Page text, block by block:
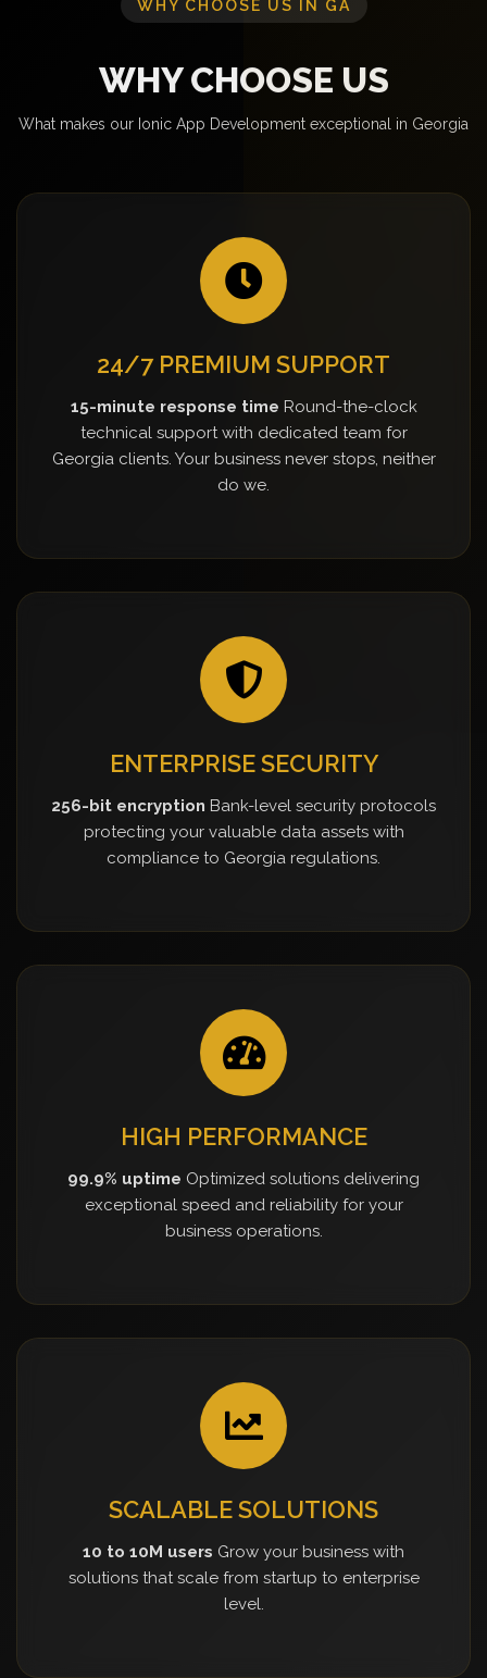
WHY CHOOSE US IN GA
WHY CHOOSE US
What makes our Ionic App Development exceptional in Georgia
24/7 PREMIUM SUPPORT
15-minute response time Round-the-clock
technical support with dedicated team for
Georgia clients. Your business never stops, neither
do we.
ENTERPRISE SECURITY
256-bit encryption Bank-level security protocols
protecting your valuable data assets with
compliance to Georgia regulations.
HIGH PERFORMANCE
99.9% uptime Optimized solutions delivering
exceptional speed and reliability for your
business operations.
SCALABLE SOLUTIONS
10 to 10M users Grow your business with
solutions that scale from startup to enterprise
level.